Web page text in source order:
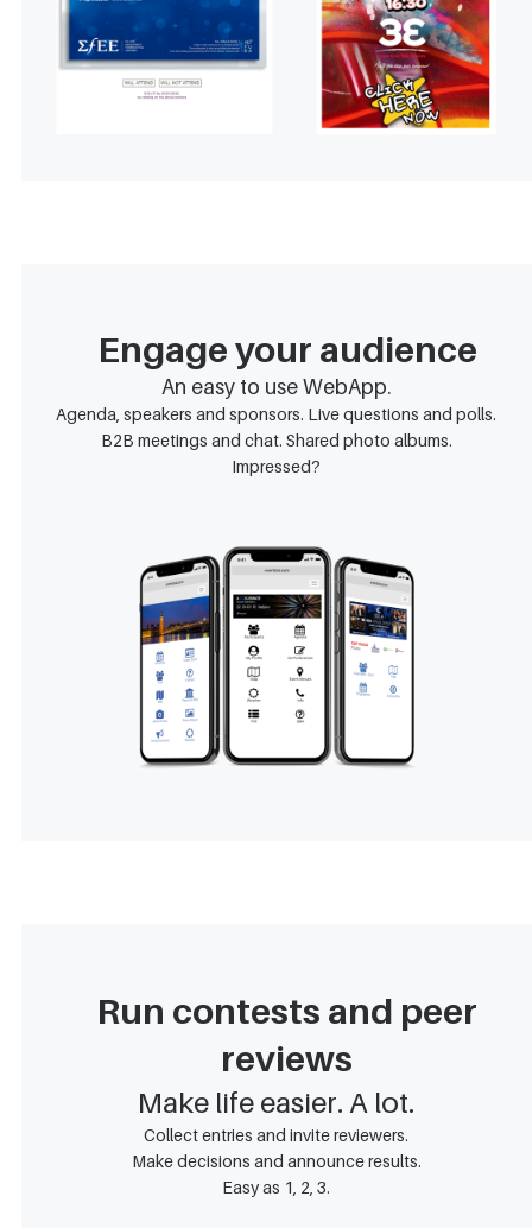
Engage your audience
An easy to use WebApp.
Agenda, speakers and sponsors. Live questions and polls.
B2B meetings and chat. Shared photo albums.
Impressed?
Run contests and peer
reviews
Make life easier. A lot.
Collect entries and invite reviewers.
Make decisions and announce results.
Easy as 1, 2, 3.